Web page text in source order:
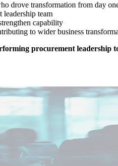
drove transformation from day
leadership team
capability
to wider business
procurement leadership